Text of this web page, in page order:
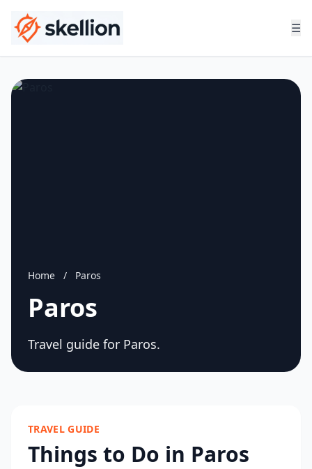
☰
Home / Paros
Paros
Travel guide for Paros.
TRAVEL GUIDE
Things to Do in Paros